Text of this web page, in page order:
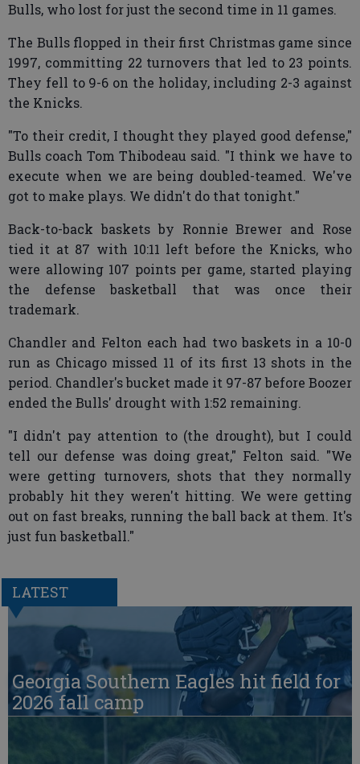
Bulls, who lost for just the second time in 11 games.
The Bulls flopped in their first Christmas game since
1997, committing 22 turnovers that led to 23 points.
They fell to 9-6 on the holiday, including 2-3 against
the Knicks.
"To their credit, I thought they played good defense,"
Bulls coach Tom Thibodeau said. "I think we have to
execute when we are being doubled-teamed. We've
got to make plays. We didn't do that tonight."
Back-to-back baskets by Ronnie Brewer and Rose
tied it at 87 with 10:11 left before the Knicks, who
were allowing 107 points per game, started playing
the defense basketball that was once their
trademark.
Chandler and Felton each had two baskets in a 10-0
run as Chicago missed 11 of its first 13 shots in the
period. Chandler's bucket made it 97-87 before Boozer
ended the Bulls' drought with 1:52 remaining.
"I didn't pay attention to (the drought), but I could
tell our defense was doing great," Felton said. "We
were getting turnovers, shots that they normally
probably hit they weren't hitting. We were getting
out on fast breaks, running the ball back at them. It's
just fun basketball."
LATEST
Georgia Southern Eagles hit field for
2026 fall camp